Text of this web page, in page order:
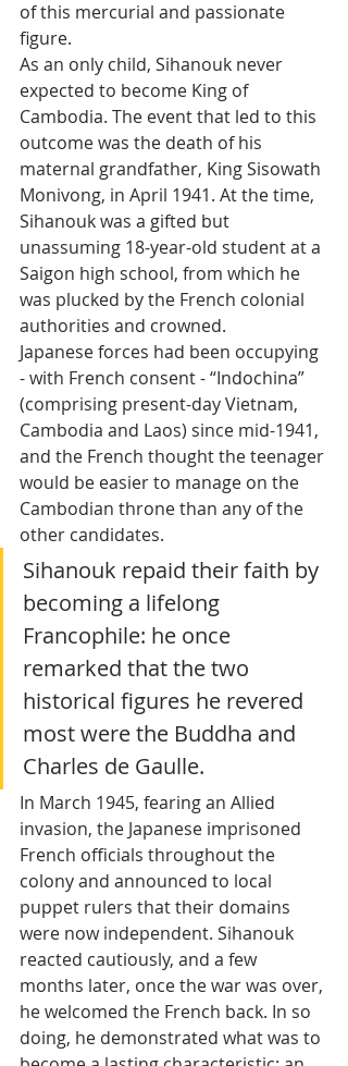
of this mercurial and passionate
figure.
As an only child, Sihanouk never
expected to become King of
Cambodia. The event that led to this
outcome was the death of his
maternal grandfather, King Sisowath
Monivong, in April 1941. At the time,
Sihanouk was a gifted but
unassuming 18-year-old student at a
Saigon high school, from which he
was plucked by the French colonial
authorities and crowned.
Japanese forces had been occupying
- with French consent - “Indochina”
(comprising present-day Vietnam,
Cambodia and Laos) since mid-1941,
and the French thought the teenager
would be easier to manage on the
Cambodian throne than any of the
other candidates.
Sihanouk repaid their faith by
becoming a lifelong
Francophile: he once
remarked that the two
historical figures he revered
most were the Buddha and
Charles de Gaulle.
In March 1945, fearing an Allied
invasion, the Japanese imprisoned
French officials throughout the
colony and announced to local
puppet rulers that their domains
were now independent. Sihanouk
reacted cautiously, and a few
months later, once the war was over,
he welcomed the French back. In so
doing, he demonstrated what was to